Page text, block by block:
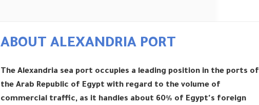
ABOUT ALEXANDRIA PORT
The Alexandria sea port occupies a leading position in the ports of
the Arab Republic of Egypt with regard to the volume of
commercial traffic, as it handles about 60% of Egypt's foreign